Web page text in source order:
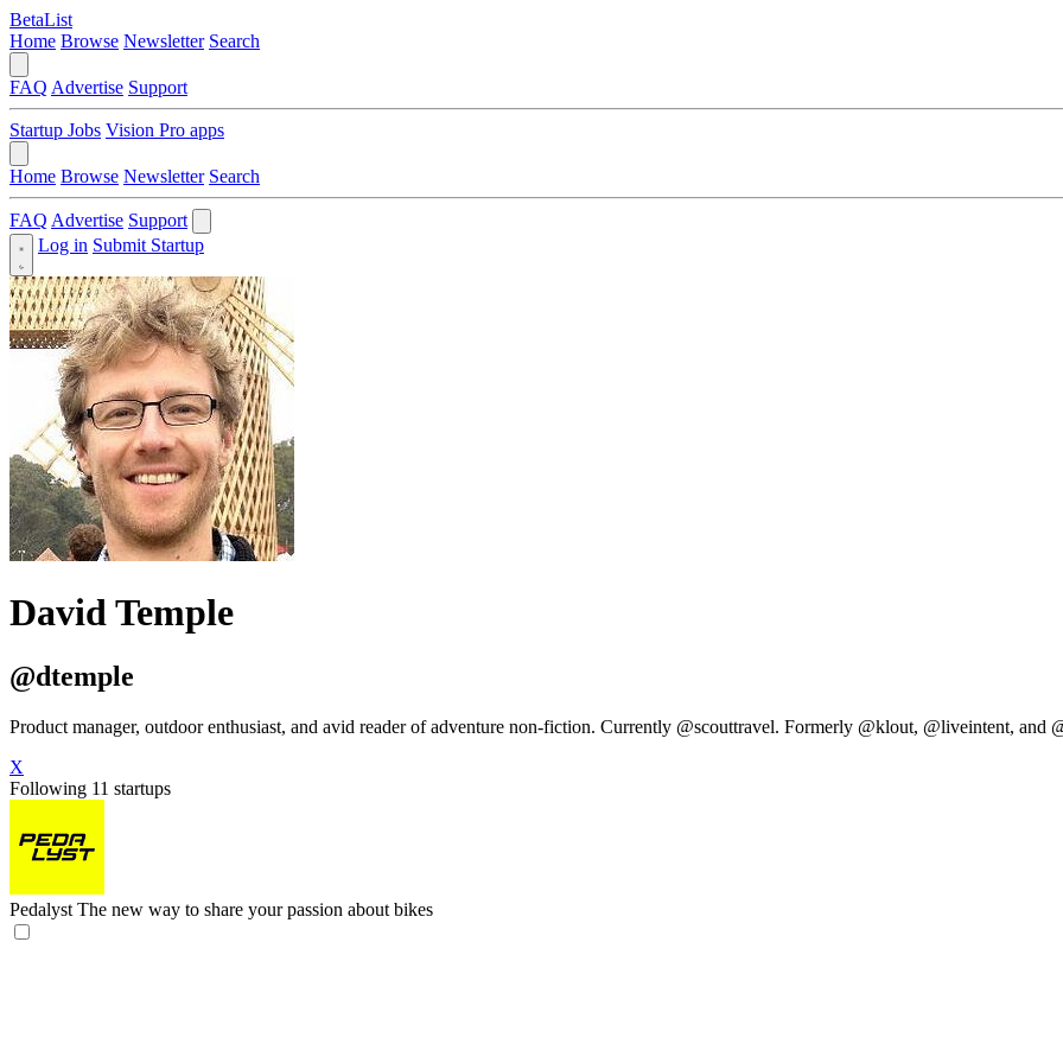
BetaList
Home Browse Newsletter Search
FAQ Advertise Support
Startup Jobs Vision Pro apps
Home Browse Newsletter Search
FAQ Advertise Support
Log in Submit Startup
David Temple
@dtemple
Product manager, outdoor enthusiast, and avid reader of adventure non-fiction. Currently @scouttravel. Formerly @klout, @liveintent, and
X
Following 11 startups
Pedalyst The new way to share your passion about bikes